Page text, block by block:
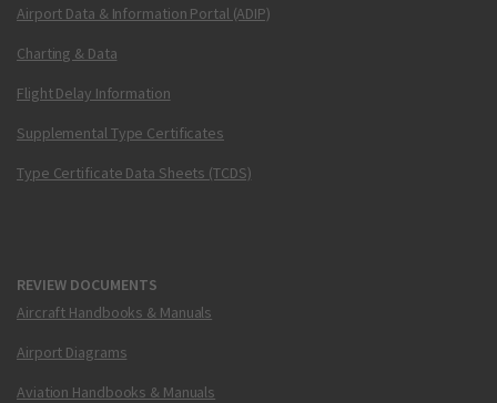
Airport Data & Information Portal (ADIP)
Charting & Data
Flight Delay Information
Supplemental Type Certificates
Type Certificate Data Sheets (TCDS)
REVIEW DOCUMENTS
Aircraft Handbooks & Manuals
Airport Diagrams
Aviation Handbooks & Manuals